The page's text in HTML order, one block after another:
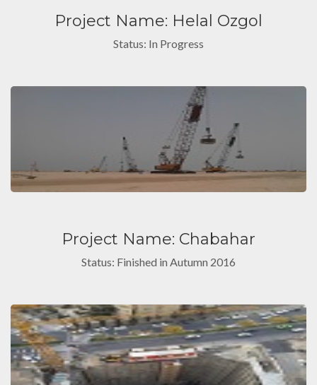
Project Name: Helal Ozgol
Status: In Progress
Project Name: Chabahar
Status: Finished in Autumn 2016